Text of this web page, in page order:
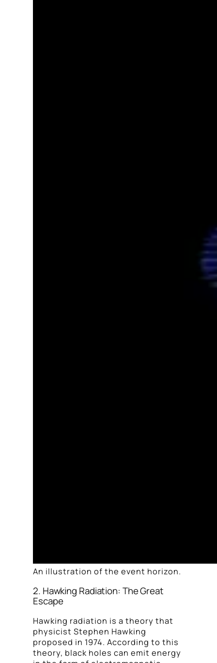
An illustration of the event horizon.
2. Hawking Radiation: The Great
Escape
Hawking radiation is a theory that
physicist Stephen Hawking
proposed in 1974. According to this
theory, black holes can emit energy